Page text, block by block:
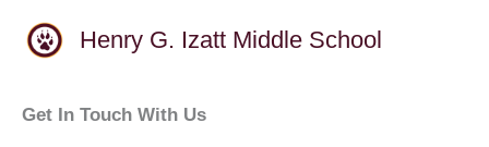
Henry G. Izatt Middle School
Get In Touch With Us